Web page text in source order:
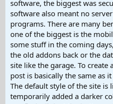
software, the biggest was
software also meant no
programs. There are many
one of the biggest is the
some stuff in the coming
the old addons back or the
site like the garage. To
post is basically the same as
The default style of the site is
temporarily added a darker